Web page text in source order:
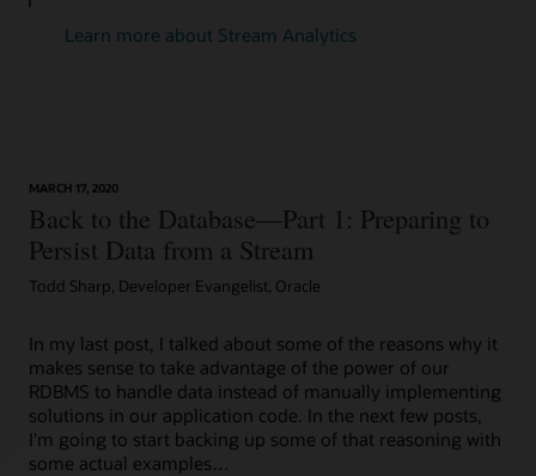
Learn more about Stream Analytics
MARCH 17, 2020
Back to the Database—Part 1: Preparing to
Persist Data from a Stream
Todd Sharp, Developer Evangelist, Oracle
In my last post, I talked about some of the reasons why it
makes sense to take advantage of the power of our
RDBMS to handle data instead of manually implementing
solutions in our application code. In the next few posts,
I'm going to start backing up some of that reasoning with
some actual examples…